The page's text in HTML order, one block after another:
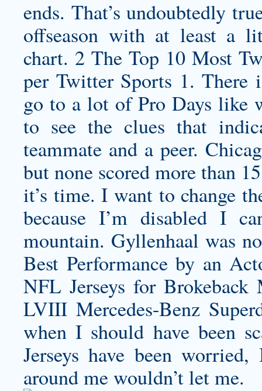
ends. That’s undoubtedly
offseason with at least a
chart. 2 The Top 10 Most
per Twitter Sports 1.
go to a lot of Pro Days like
to see the clues that
teammate and a peer.
but none scored more than
it’s time. I want to change
because I’m disabled I
mountain. Gyllenhaal was
Best Performance by an
NFL Jerseys for
LVIII Mercedes-Benz
when I should have been
Jerseys have been
around me wouldn’t let me.